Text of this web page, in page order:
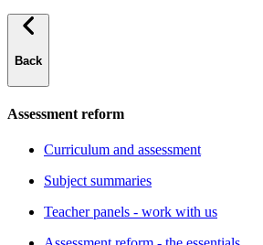
Back
Assessment reform
Curriculum and assessment
Subject summaries
Teacher panels - work with us